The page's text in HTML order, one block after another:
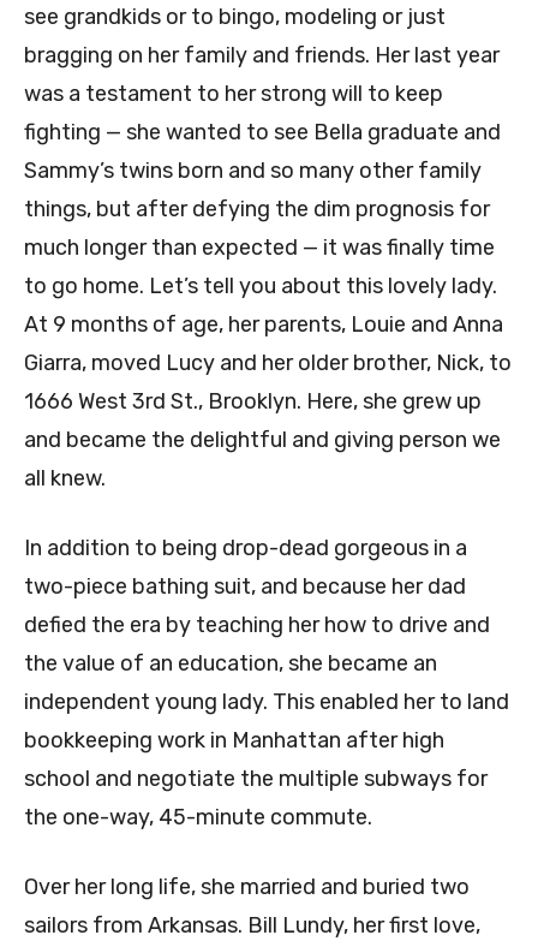
see grandkids or to bingo, modeling or just
bragging on her family and friends. Her last year
was a testament to her strong will to keep
fighting — she wanted to see Bella graduate and
Sammy’s twins born and so many other family
things, but after defying the dim prognosis for
much longer than expected — it was finally time
to go home. Let’s tell you about this lovely lady.
At 9 months of age, her parents, Louie and Anna
Giarra, moved Lucy and her older brother, Nick, to
1666 West 3rd St., Brooklyn. Here, she grew up
and became the delightful and giving person we
all knew.
In addition to being drop-dead gorgeous in a
two-piece bathing suit, and because her dad
defied the era by teaching her how to drive and
the value of an education, she became an
independent young lady. This enabled her to land
bookkeeping work in Manhattan after high
school and negotiate the multiple subways for
the one-way, 45-minute commute.
Over her long life, she married and buried two
sailors from Arkansas. Bill Lundy, her first love,